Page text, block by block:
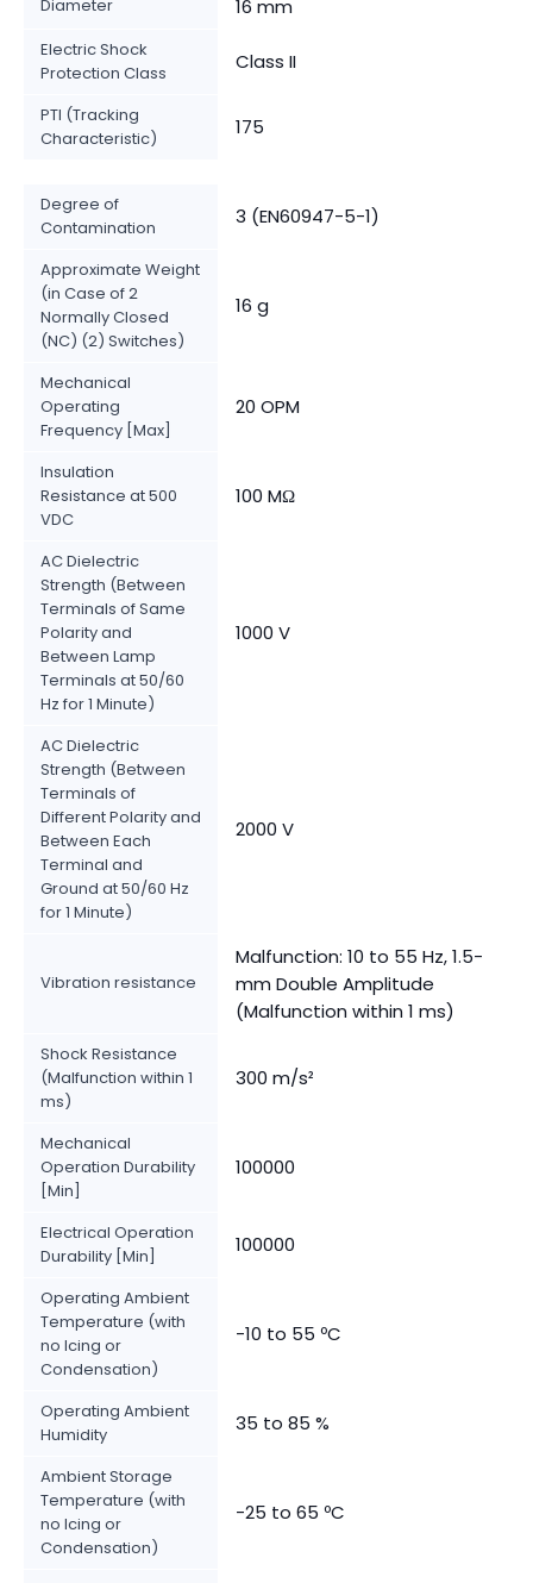
Diameter 16 mm
Electric Shock
Protection Class
Class II
PTI (Tracking
Characteristic)
175
Degree of
Contamination
3 (EN60947-5-1)
Approximate Weight
(in Case of 2
Normally Closed
(NC) (2) Switches)
16 g
Mechanical
Operating
Frequency [Max]
20 OPM
Insulation
Resistance at 500
VDC
100 MΩ
AC Dielectric
Strength (Between
Terminals of Same
Polarity and
Between Lamp
Terminals at 50/60
Hz for 1 Minute)
1000 V
AC Dielectric
Strength (Between
Terminals of
Different Polarity and
Between Each
Terminal and
Ground at 50/60 Hz
for 1 Minute)
2000 V
Vibration resistance
Malfunction: 10 to 55 Hz, 1.5-
mm Double Amplitude
(Malfunction within 1 ms)
Shock Resistance
(Malfunction within 1
ms)
300 m/s²
Mechanical
Operation Durability
[Min]
100000
Electrical Operation
Durability [Min]
100000
Operating Ambient
Temperature (with
no Icing or
Condensation)
-10 to 55 ºC
Operating Ambient
Humidity
35 to 85 %
Ambient Storage
Temperature (with
no Icing or
Condensation)
-25 to 65 ºC